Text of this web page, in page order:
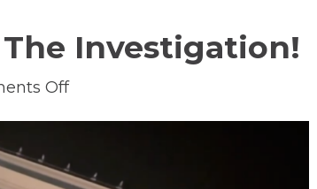
Investigation!
Offon
The